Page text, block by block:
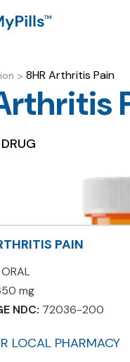
> 8HR Arthritis Pain
PAIN
ORAL
mg
NDC: 72036-200
LOCAL PHARMACY